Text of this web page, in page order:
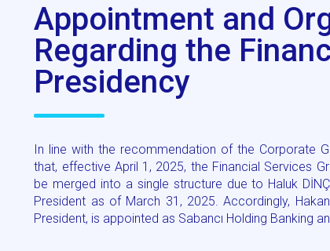
Appointment and
Regarding the
Presidency
In line with the recommendation of the Corporate
that, effective April 1, 2025, the Financial Services
be merged into a single structure due to Haluk
President as of March 31, 2025. Accordingly,
President, is appointed as Sabancı Holding Banking